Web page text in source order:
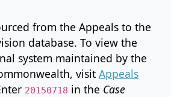
from the Appeals to the
database. To view the
system maintained by the
visit Appeals
20150718 in the Case